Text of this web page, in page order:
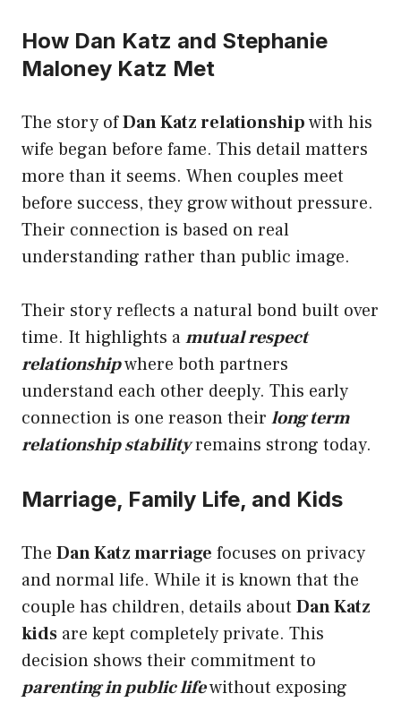
How Dan Katz and Stephanie
Maloney Katz Met
The story ofDan Katz relationshipwith his
wife began before fame. This detail matters
more than it seems. When couples meet
before success, they grow without pressure.
Their connection is based on real
understanding rather than public image.
Their story reflects a natural bond built over
time. It highlights amutual respect
relationshipwhere both partners
understand each other deeply. This early
connection is one reason their long term
relationship stabilityremains strong today.
Marriage, Family Life, and Kids
The Dan Katz marriage focuses on privacy
and normal life. While it is known that the
couple has children, details about Dan Katz
kids are kept completely private. This
decision shows their commitment to
parenting in public lifewithout exposing